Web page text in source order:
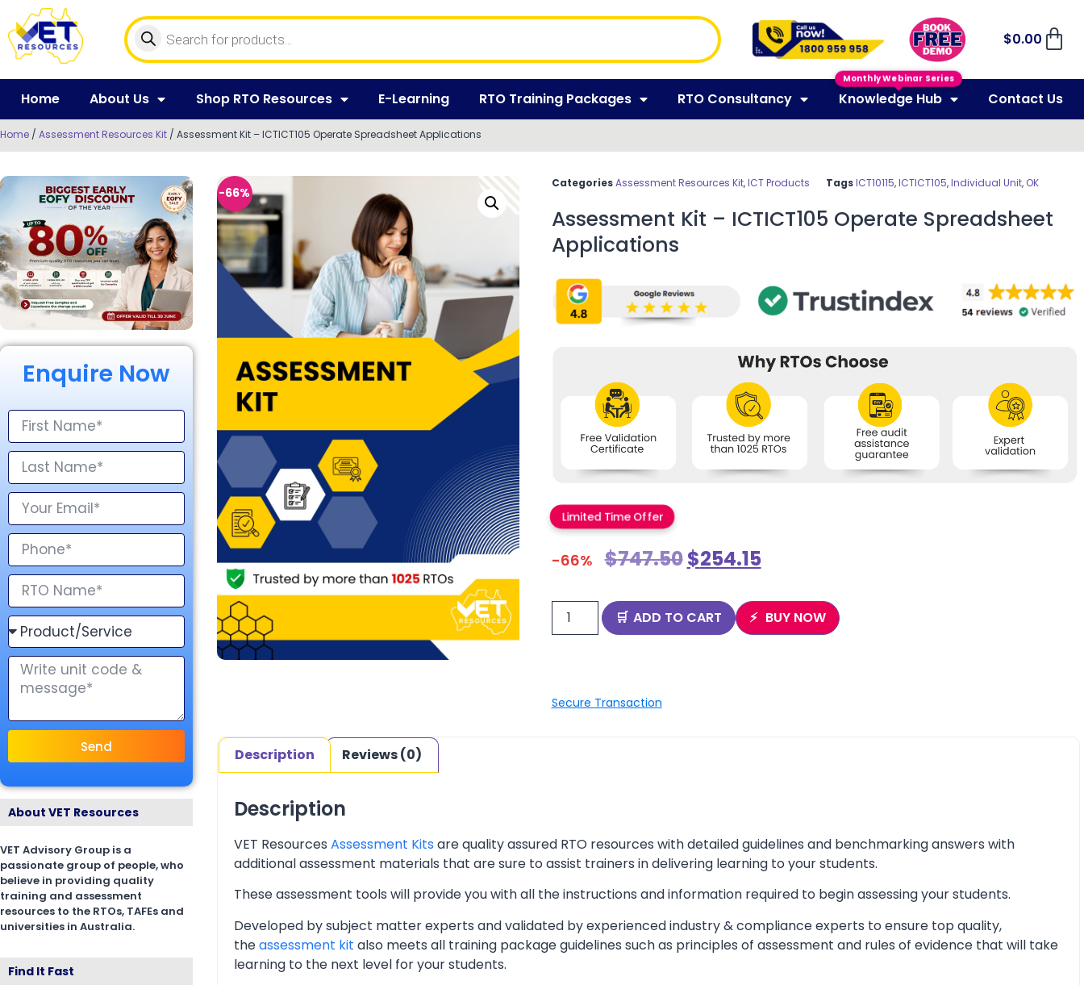
$0.00
Home About Us Shop RTO Resources E-Learning RTO Training Packages RTO Consultancy Knowledge Hub Contact Us
Home / Assessment Resources Kit / Assessment Kit – ICTICT105 Operate Spreadsheet Applications
Enquire Now
Send
About VET Resources
VET Advisory Group is a
passionate group of people, who
believe in providing quality
training and assessment
resources to the RTOs, TAFEs and
universities in Australia.
Find It Fast
-66%
Categories Assessment Resources Kit,ICT Products Tags ICT10115,ICTICT105,Individual Unit, OK
Assessment Kit – ICTICT105 Operate Spreadsheet
Applications
Limited Time Offer
-66% $747.50$254.15
ADD TO CART BUY NOW
Secure Transaction
Description Reviews (0)
Description
VET Resources Assessment Kits are quality assured RTO resources with detailed guidelines and benchmarking answers with
additional assessment materials that are sure to assist trainers in delivering learning to your students.
These assessment tools will provide you with all the instructions and information required to begin assessing your students.
Developed by subject matter experts and validated by experienced industry & compliance experts to ensure top quality,
theassessment kit also meets all training package guidelines such as principles of assessment and rules of evidence that will take
learning to the next level for your students.
Monthly Webinar Series